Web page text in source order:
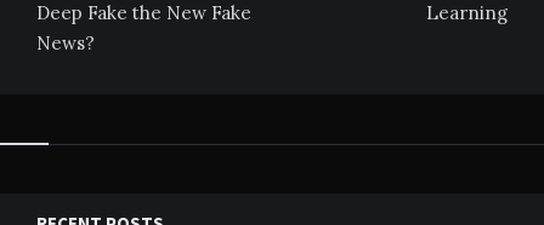
Deep Fake the New Fake
News?
Learning